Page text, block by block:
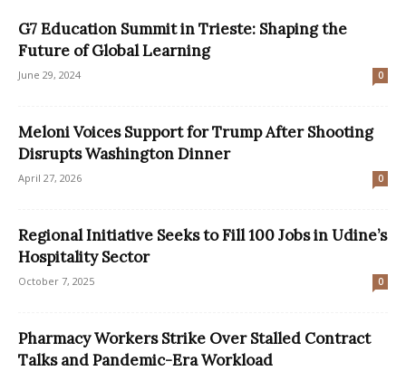
G7 Education Summit in Trieste: Shaping the
Future of Global Learning
June 29, 2024 0
Meloni Voices Support for Trump After Shooting
Disrupts Washington Dinner
April 27, 2026 0
Regional Initiative Seeks to Fill 100 Jobs in Udine’s
Hospitality Sector
October 7, 2025 0
Pharmacy Workers Strike Over Stalled Contract
Talks and Pandemic-Era Workload